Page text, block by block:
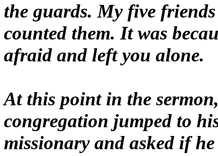
the guards. My five
counted them. It was
afraid and left you alone.
At this point in the
congregation jumped to
missionary and asked if